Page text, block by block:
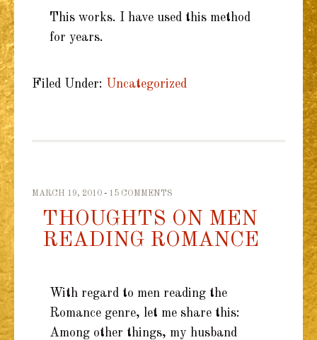
This works. I have used this method
for years.
Filed Under: Uncategorized
MARCH 19, 2010 15 COMMENTS
THOUGHTS ON MEN
READING ROMANCE
With regard to men reading the
Romance genre, let me share this:
Among other things, my husband